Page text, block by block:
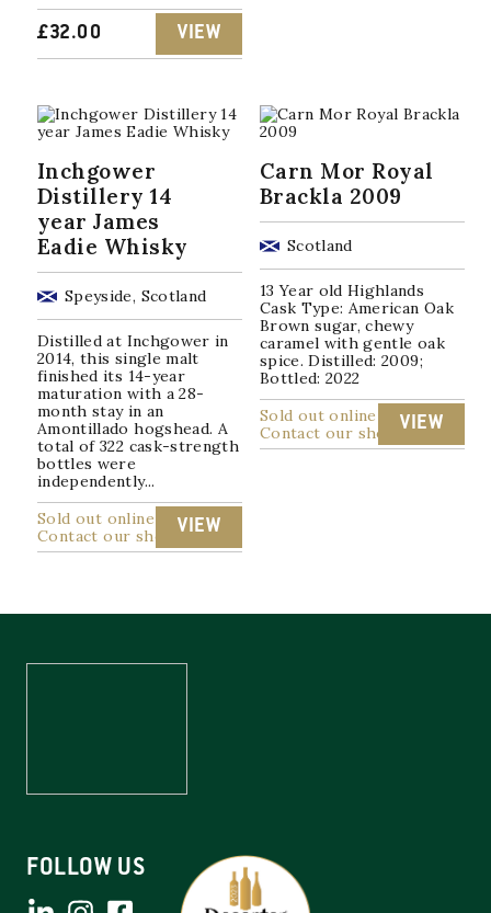
£32.00 VIEW
Inchgower
Distillery 14
year James
Eadie Whisky
Speyside, Scotland
Distilled at Inchgower in
2014, this single malt
finished its 14-year
maturation with a 28-
month stay in an
Amontillado hogshead. A
total of 322 cask-strength
bottles were
independently...
Sold out online
Contact our shop
VIEW
Carn Mor Royal
Brackla 2009
Scotland
13 Year old Highlands
Cask Type: American Oak
Brown sugar, chewy
caramel with gentle oak
spice. Distilled: 2009;
Bottled: 2022
Sold out online
Contact our shop
VIEW
FOLLOW US